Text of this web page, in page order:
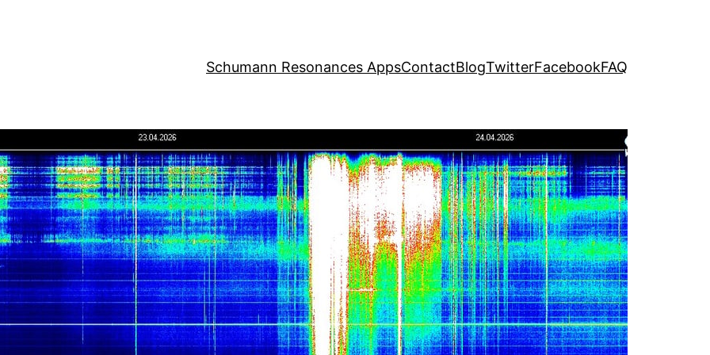
Schumann Resonances AppsContactBlogTwitterFacebookFAQ